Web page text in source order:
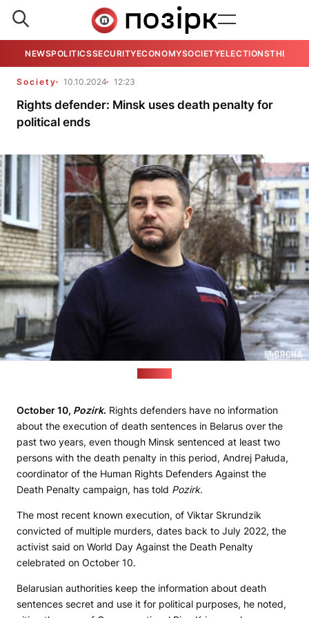
NEWSPOLITICSSECURITYECONOMYSOCIETYELECTIONSTHE
Society 10.10.2024 12:23
Rights defender: Minsk uses death penalty for
political ends
October 10, Pozirk. Rights defenders have no information
about the execution of death sentences in Belarus over the
past two years, even though Minsk sentenced at least two
persons with the death penalty in this period, Andrej Pałuda,
coordinator of the Human Rights Defenders Against the
Death Penalty campaign, has told Pozirk.
The most recent known execution, of Viktar Skrundzik
convicted of multiple murders, dates back to July 2022, the
activist said on World Day Against the Death Penalty
celebrated on October 10.
Belarusian authorities keep the information about death
sentences secret and use it for political purposes, he noted,